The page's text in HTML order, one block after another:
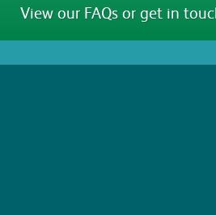
View our FAQs or get in